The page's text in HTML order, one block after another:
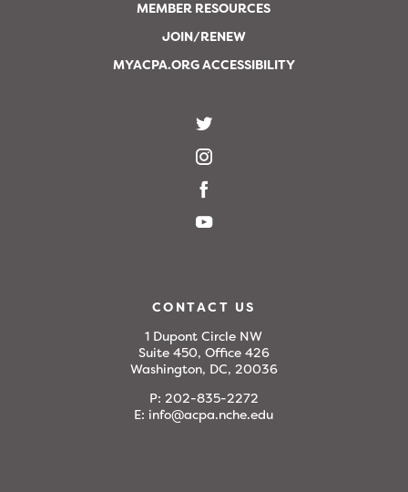
MEMBER RESOURCES
JOIN/RENEW
MYACPA.ORG ACCESSIBILITY
CONTACT US
1 Dupont Circle NW
Suite 450, Office 426
Washington, DC, 20036
P: 202-835-2272
E: info@acpa.nche.edu